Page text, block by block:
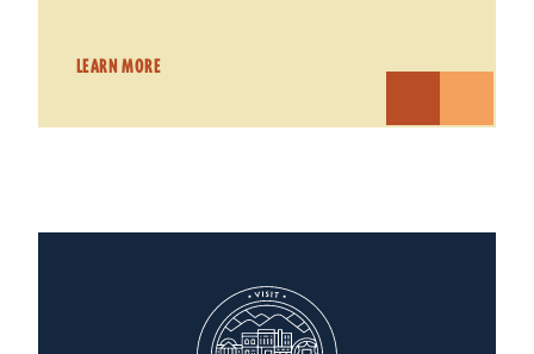
LEARN MORE